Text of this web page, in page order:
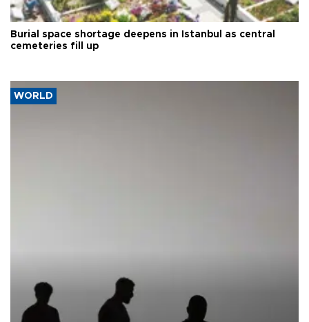
Burial space shortage deepens in Istanbul as central
cemeteries fill up
WORLD